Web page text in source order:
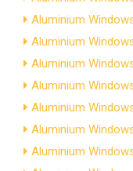
Aluminium
Aluminium
Aluminium
Aluminium
Aluminium
Aluminium
Aluminium